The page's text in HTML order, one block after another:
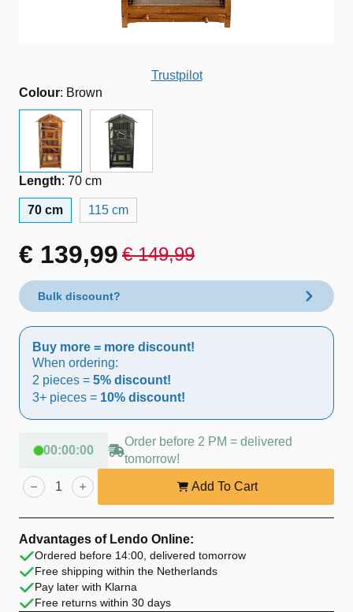
Trustpilot
Colour: Brown
Length: 70 cm
70 cm 115 cm
€149,99
Original
price
was:
€ 149,99.
€ 139,99
Current
price
is:
€ 139,99.
Bulk discount?
Buy more = more discount!
When ordering:
2 pieces = 5% discount!
3+ pieces = 10% discount!
00:00:00
Order before 2 PM = delivered
tomorrow!
Lendo
Online
Aviary
Spruce
Wood
Brown
quantity
Add To Cart
Advantages of Lendo Online:
Ordered before 14:00, delivered tomorrow
Free shipping within the Netherlands
Pay later with Klarna
Free returns within 30 days